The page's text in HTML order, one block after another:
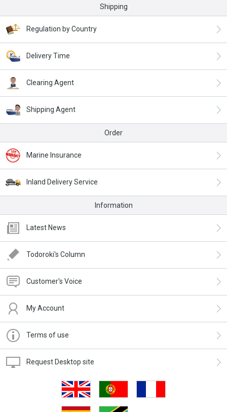
Shipping
Regulation by Country
Delivery Time
Clearing Agent
Shipping Agent
Order
Marine Insurance
Inland Delivery Service
Information
Latest News
Todoroki's Column
Customer's Voice
My Account
Terms of use
Request Desktop site